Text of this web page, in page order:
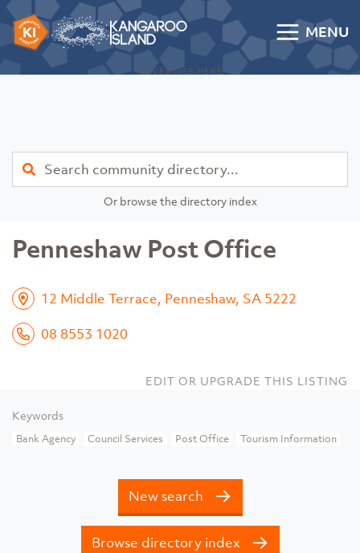
Skip to content
Kangaroo Island Community Directory
MENU
ADVERTISE HERE
Find
Or browse the directory index
Penneshaw Post Office
12 Middle Terrace, Penneshaw, SA 5222
08 8553 1020
EDIT OR UPGRADE THIS LISTING
Keywords
Bank Agency Council Services Post Office Tourism Information
New search
Browse directory index